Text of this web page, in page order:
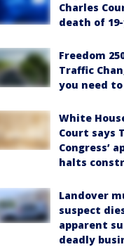
Charles
death of
Freedom
Traffic
you need
White
Court says
Congress’
halts
Landover
suspect
apparent
deadly